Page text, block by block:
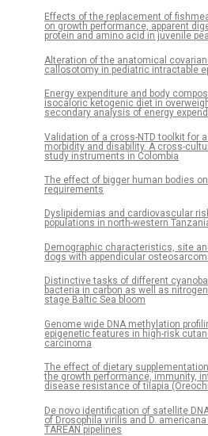
Effects of the replacement of
on growth performance, apparent
protein and amino acid in juvenile
Alteration of the anatomical
callosotomy in pediatric intractable
Energy expenditure and body
isocaloric ketogenic diet in
secondary analysis of energy
Validation of a cross-NTD toolkit for
morbidity and disability. A cross-
study instruments in Colombia
The effect of bigger human bodies
requirements
Dyslipidemias and cardiovascular
populations in north-western
Demographic characteristics, site
dogs with appendicular
Distinctive tasks of different
bacteria in carbon as well as
stage Baltic Sea bloom
Genome wide DNA methylation
epigenetic features in high-risk
carcinoma
The effect of dietary
the growth performance, immunity,
disease resistance of tilapia
De novo identification of satellite
of Drosophila virilis and D.
TAREAN pipelines